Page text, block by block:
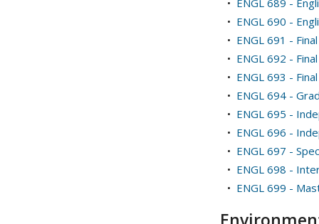
• ENGL 689 -
• ENGL 690 -
• ENGL 691 -
• ENGL 692 -
• ENGL 693 -
• ENGL 694 -
• ENGL 695 -
• ENGL 696 -
• ENGL 697 -
• ENGL 698 -
• ENGL 699 -